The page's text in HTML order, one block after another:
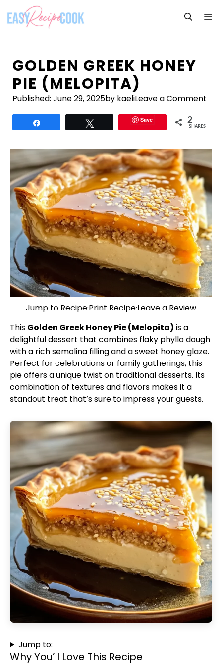
content
GOLDEN GREEK HONEY
PIE (MELOPITA)
Published: June 29, 2025by kaeliLeave a Comment
Save 2
SHARES
Jump to Recipe·Print Recipe·Leave a Review
This Golden Greek Honey Pie (Melopita) is a
delightful dessert that combines flaky phyllo dough
with a rich semolina filling and a sweet honey glaze.
Perfect for celebrations or family gatherings, this
pie offers a unique twist on traditional desserts. Its
combination of textures and flavors makes it a
standout treat that’s sure to impress your guests.
Jump to:
Why You’ll Love This Recipe